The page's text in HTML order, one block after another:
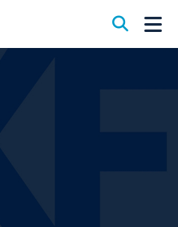
Open